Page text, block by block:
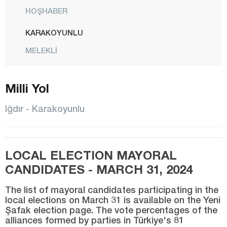
HOŞHABER
KARAKOYUNLU
MELEKLİ
TUZLUCA
Isparta
Karabük
Karaman
Kars
Kastamonu
Kayseri
Milli Yol
Iğdır - Karakoyunlu
LOCAL ELECTION MAYORAL
CANDIDATES - MARCH 31, 2024
The list of mayoral candidates participating in the
local elections on March 31 is available on the Yeni
Şafak election page. The vote percentages of the
alliances formed by parties in Türkiye's 81